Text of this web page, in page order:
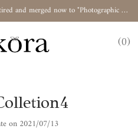
Standard and Signature Albums are retired and merged now to "Photographic Album"
0
on 2021/07/13